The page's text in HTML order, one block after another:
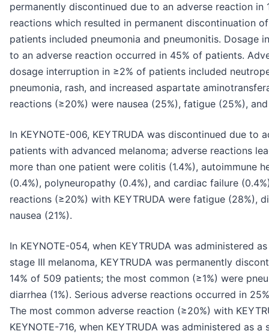
permanently discontinued due to an adverse reaction in
reactions which resulted in permanent discontinuation
patients included pneumonia and pneumonitis. Dosage
to an adverse reaction occurred in 45% of patients.
dosage interruption in ≥2% of patients included
pneumonia, rash, and increased aspartate
reactions (≥20%) were nausea (25%), fatigue (25%),
In KEYNOTE-006, KEYTRUDA was discontinued due to
patients with advanced melanoma; adverse reactions
more than one patient were colitis (1.4%), autoimmune
(0.4%), polyneuropathy (0.4%), and cardiac failure
reactions (≥20%) with KEYTRUDA were fatigue (28%),
nausea (21%).
In KEYNOTE-054, when KEYTRUDA was administered
stage III melanoma, KEYTRUDA was permanently
14% of 509 patients; the most common (≥1%) were
diarrhea (1%). Serious adverse reactions occurred in
The most common adverse reaction (≥20%) with
KEYNOTE-716, when KEYTRUDA was administered as